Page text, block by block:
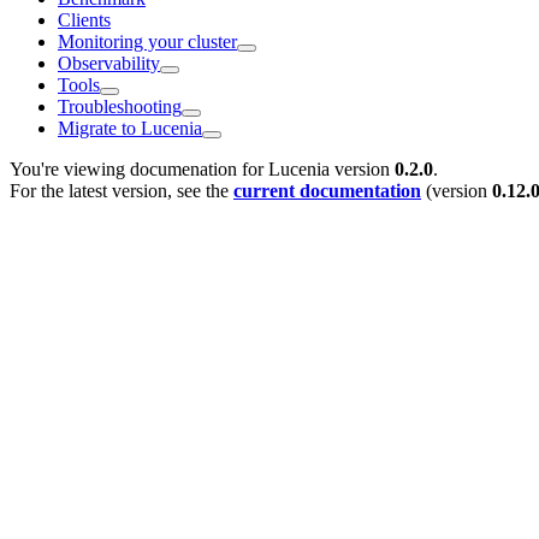
Clients
Monitoring your cluster
Observability
Tools
Troubleshooting
Migrate to Lucenia
You're viewing documenation for Lucenia version 0.2.0.
For the latest version, see the current documentation (version 0.12.0